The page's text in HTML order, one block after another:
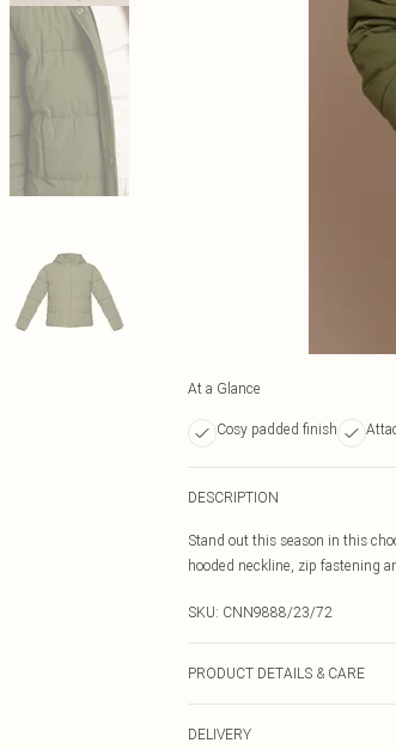
At a Glance
Cosy padded finish
DESCRIPTION
Stand out this season in this
hooded neckline, zip fastening
SKU: CNN9888/23/72
PRODUCT DETAILS & CARE
DELIVERY